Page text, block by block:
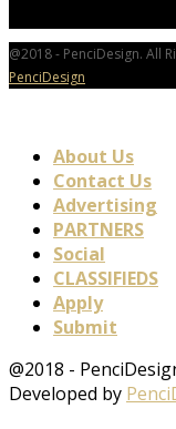
@2018 - PenciDesign. All
PenciDesign
About Us
Contact Us
Advertising
PARTNERS
Social
CLASSIFIEDS
Apply
Submit
@2018 -
Developed by